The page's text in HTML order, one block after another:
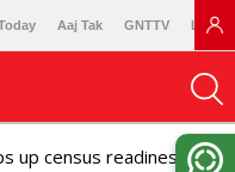
Aaj Tak GNTTV
up census readiness, DC